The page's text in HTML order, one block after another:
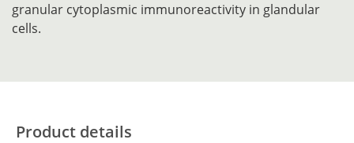
granular cytoplasmic immunoreactivity in glandular
cells.
Product details